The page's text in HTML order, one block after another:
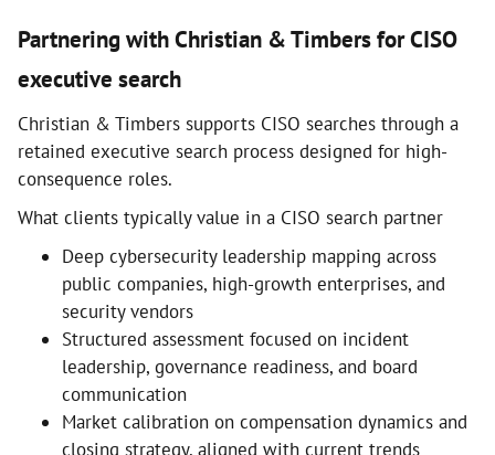
Partnering with Christian & Timbers for CISO
executive search
Christian & Timbers supports CISO searches through a
retained executive search process designed for high-
consequence roles.
What clients typically value in a CISO search partner
Deep cybersecurity leadership mapping across
public companies, high-growth enterprises, and
security vendors
Structured assessment focused on incident
leadership, governance readiness, and board
communication
Market calibration on compensation dynamics and
closing strategy, aligned with current trends